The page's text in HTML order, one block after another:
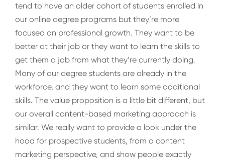
tend to have an older cohort of students enrolled in
our online degree programs but they’re more
focused on professional growth. They want to be
better at their job or they want to learn the skills to
get them a job from what they’re currently doing.
Many of our degree students are already in the
workforce, and they want to learn some additional
skills. The value proposition is a little bit different, but
our overall content-based marketing approach is
similar. We really want to provide a look under the
hood for prospective students, from a content
marketing perspective, and show people exactly